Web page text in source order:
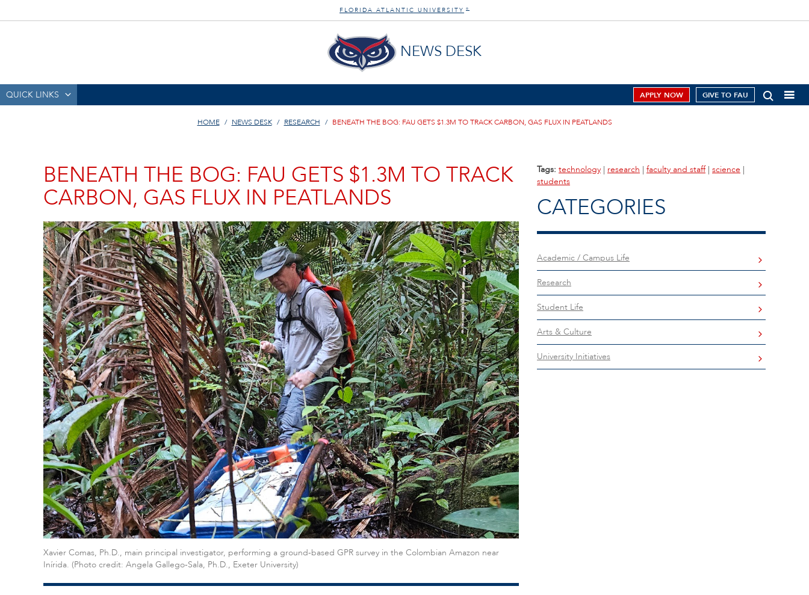
FLORIDA ATLANTIC UNIVERSITY ®
NEWS DESK
QUICK LINKS APPLY NOW GIVE TO FAU
HOME NEWS DESK RESEARCH BENEATH THE BOG: FAU GETS $1.3M TO TRACK CARBON, GAS FLUX IN PEATLANDS
BENEATH THE BOG: FAU GETS $1.3M TO TRACK
CARBON, GAS FLUX IN PEATLANDS
Xavier Comas, Ph.D., main principal investigator, performing a ground-based GPR survey in the Colombian Amazon near
Inírida. (Photo credit: Angela Gallego-Sala, Ph.D., Exeter University)
Tags: technology | research | faculty and staff| science |
students
CATEGORIES
Academic / Campus Life
Research
Student Life
Arts & Culture
University Initiatives